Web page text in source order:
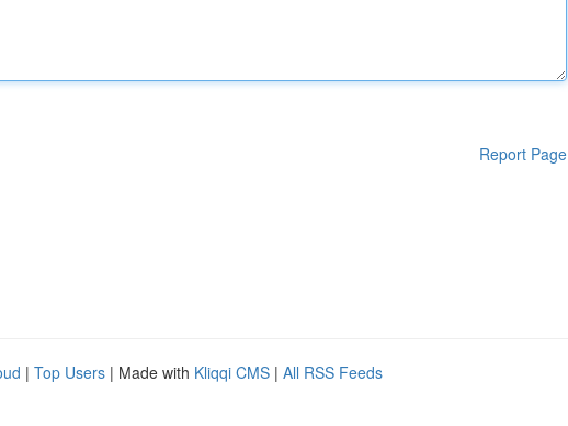
Report Page
| Top Users | Made with Kliqqi CMS | All RSS Feeds